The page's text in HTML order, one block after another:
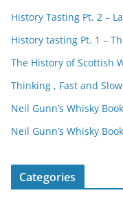
History Tasting Pt. 2 –
History tasting Pt. 1 –
The History of Scottish
Thinking , Fast and Slow
Neil Gunn’s Whisky
Neil Gunn’s Whisky
Categories